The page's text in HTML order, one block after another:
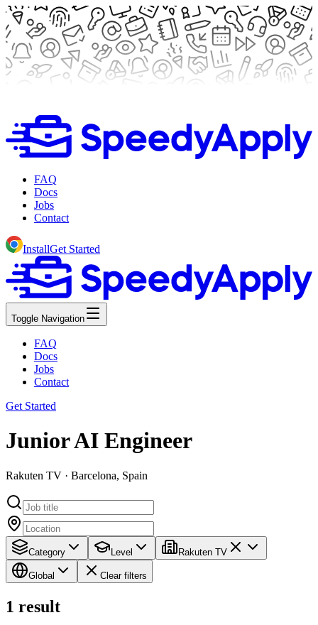
FAQ
Docs
Jobs
Contact
InstallGet Started
Toggle Navigation
FAQ
Docs
Jobs
Contact
Get Started
Junior AI Engineer
Rakuten TV · Barcelona, Spain
Category Level Rakuten TV
Global Clear filters
1 result